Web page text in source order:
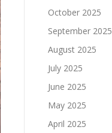
October 2025
September 2025
August 2025
July 2025
June 2025
May 2025
April 2025